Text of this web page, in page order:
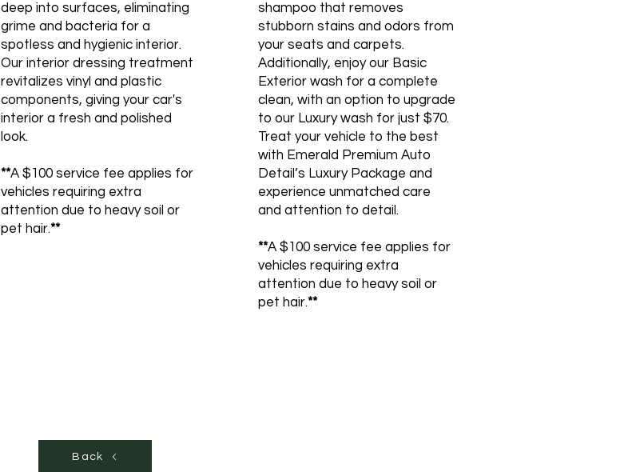
deep into surfaces, eliminating
grime and bacteria for a
spotless and hygienic interior.
Our interior dressing treatment
revitalizes vinyl and plastic
components, giving your car's
interior a fresh and polished
look.
**A $100 service fee applies for
vehicles requiring extra
attention due to heavy soil or
pet hair.**
shampoo that removes
stubborn stains and odors from
your seats and carpets.
Additionally, enjoy our Basic
Exterior wash for a complete
clean, with an option to upgrade
to our Luxury wash for just $70.
Treat your vehicle to the best
with Emerald Premium Auto
Detail’s Luxury Package and
experience unmatched care
and attention to detail.
**A $100 service fee applies for
vehicles requiring extra
attention due to heavy soil or
pet hair.**
Back